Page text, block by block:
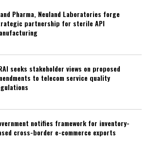
Pharma, Neuland Laboratories forge
partnership for sterile API
seeks stakeholder views on proposed
to telecom service quality
notifies framework for inventory-
cross-border e-commerce exports